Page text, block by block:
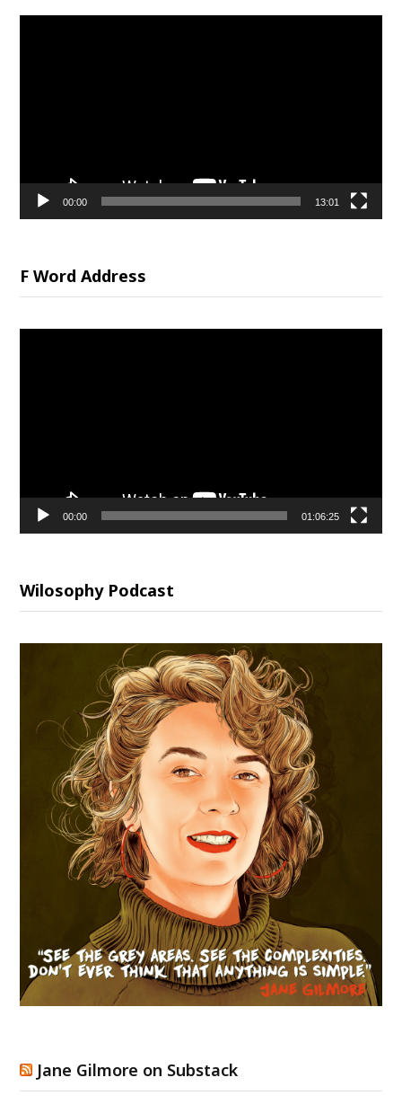
00:00 13:01
F Word Address
00:00 01:06:25
Wilosophy Podcast
Jane Gilmore on Substack